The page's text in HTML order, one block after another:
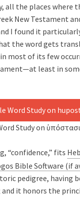
all the places where
New Testament
I found it
the word gets
most of its few
least in
Study on
“confidence,” fits
pedigree, having
and it honors the